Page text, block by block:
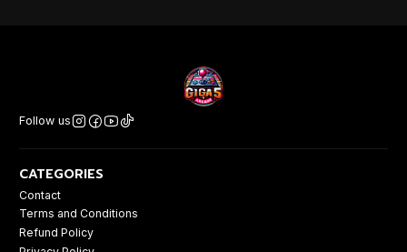
Follow us
CATEGORIES
Contact
Terms and Conditions
Refund Policy